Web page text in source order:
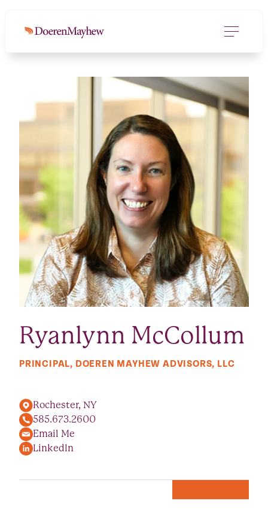
Ryanlynn McCollum
PRINCIPAL, DOEREN MAYHEW ADVISORS, LLC
Rochester, NY
585.673.2600
Email Me
LinkedIn